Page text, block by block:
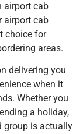
airport cab
airport cab
choice for
areas.
delivering you
when it
Whether you
a holiday,
group is actually